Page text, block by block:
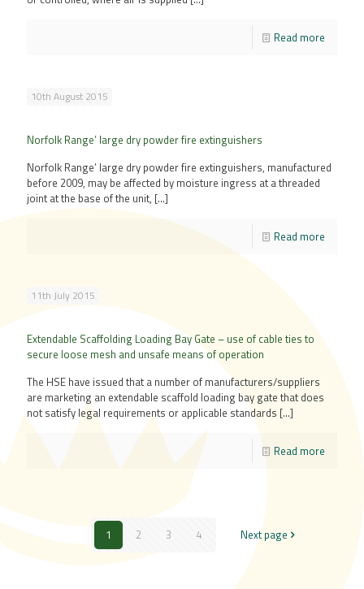
Read more
10th August 2015
Norfolk Range’ large dry powder fire extinguishers
Norfolk Range’ large dry powder fire extinguishers, manufactured
before 2009, may be affected by moisture ingress at a threaded
joint at the base of the unit, […]
Read more
11th July 2015
Extendable Scaffolding Loading Bay Gate – use of cable ties to
secure loose mesh and unsafe means of operation
The HSE have issued that a number of manufacturers/suppliers
are marketing an extendable scaffold loading bay gate that does
not satisfy legal requirements or applicable standards […]
Read more
1 2 3 4 Next page